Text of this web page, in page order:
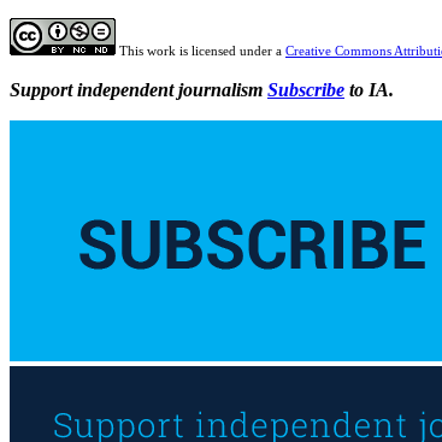
This work is licensed under a Creative Commons
Support independent journalism Subscribe to IA.